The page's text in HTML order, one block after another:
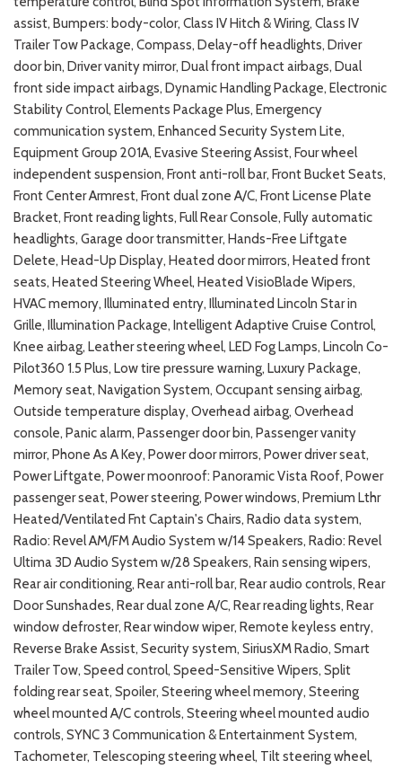
assist, Bumpers: body-color, Class IV Hitch & Wiring, Class IV
Trailer Tow Package, Compass, Delay-off headlights, Driver
door bin, Driver vanity mirror, Dual front impact airbags, Dual
front side impact airbags, Dynamic Handling Package, Electronic
Stability Control, Elements Package Plus, Emergency
communication system, Enhanced Security System Lite,
Equipment Group 201A, Evasive Steering Assist, Four wheel
independent suspension, Front anti-roll bar, Front Bucket Seats,
Front Center Armrest, Front dual zone A/C, Front License Plate
Bracket, Front reading lights, Full Rear Console, Fully automatic
headlights, Garage door transmitter, Hands-Free Liftgate
Delete, Head-Up Display, Heated door mirrors, Heated front
seats, Heated Steering Wheel, Heated VisioBlade Wipers,
HVAC memory, Illuminated entry, Illuminated Lincoln Star in
Grille, Illumination Package, Intelligent Adaptive Cruise Control,
Knee airbag, Leather steering wheel, LED Fog Lamps, Lincoln Co-
Pilot360 1.5 Plus, Low tire pressure warning, Luxury Package,
Memory seat, Navigation System, Occupant sensing airbag,
Outside temperature display, Overhead airbag, Overhead
console, Panic alarm, Passenger door bin, Passenger vanity
mirror, Phone As A Key, Power door mirrors, Power driver seat,
Power Liftgate, Power moonroof: Panoramic Vista Roof, Power
passenger seat, Power steering, Power windows, Premium Lthr
Heated/Ventilated Fnt Captain's Chairs, Radio data system,
Radio: Revel AM/FM Audio System w/14 Speakers, Radio: Revel
Ultima 3D Audio System w/28 Speakers, Rain sensing wipers,
Rear air conditioning, Rear anti-roll bar, Rear audio controls, Rear
Door Sunshades, Rear dual zone A/C, Rear reading lights, Rear
window defroster, Rear window wiper, Remote keyless entry,
Reverse Brake Assist, Security system, SiriusXM Radio, Smart
Trailer Tow, Speed control, Speed-Sensitive Wipers, Split
folding rear seat, Spoiler, Steering wheel memory, Steering
wheel mounted A/C controls, Steering wheel mounted audio
controls, SYNC 3 Communication & Entertainment System,
Tachometer, Telescoping steering wheel, Tilt steering wheel,